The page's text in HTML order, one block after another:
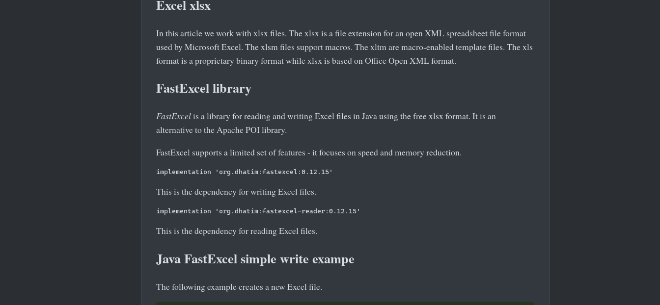
Excel xlsx
In this article we work with xlsx files. The xlsx is a file extension for an open XML spreadsheet file format
used by Microsoft Excel. The xlsm files support macros. The xltm are macro-enabled template files. The xls
format is a proprietary binary format while xlsx is based on Office Open XML format.
FastExcel library
FastExcelis a library for reading and writing Excel files in Java using the free xlsx format. It is an
alternative to the Apache POI library.
FastExcel supports a limited set of features - it focuses on speed and memory reduction.
This is the dependency for writing Excel files.
This is the dependency for reading Excel files.
Java FastExcel simple write exampe
The following example creates a new Excel file.